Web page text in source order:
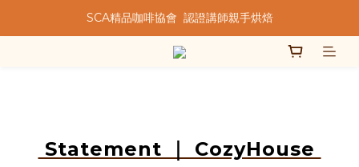
★★歡迎來到暖窩咖啡★★
SCA精品咖啡協會  認證講師親手烘焙
★★歡迎來到暖窩咖啡★★
Statement ｜ CozyHouse